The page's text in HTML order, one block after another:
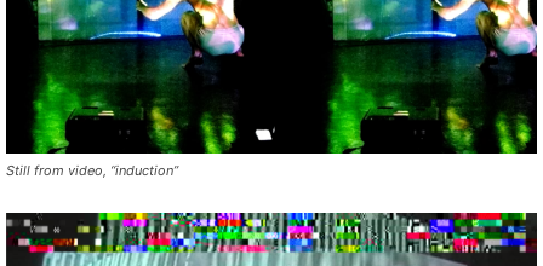
Still from video, “induction”